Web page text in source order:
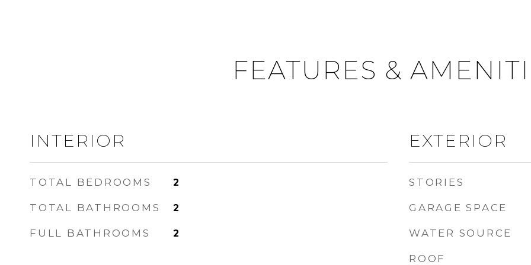
FEATURES &
INTERIOR
TOTAL BEDROOMS 2
TOTAL BATHROOMS 2
FULL BATHROOMS 2
EXTERIOR
STORIES
GARAGE SPACE
WATER SOURCE
ROOF